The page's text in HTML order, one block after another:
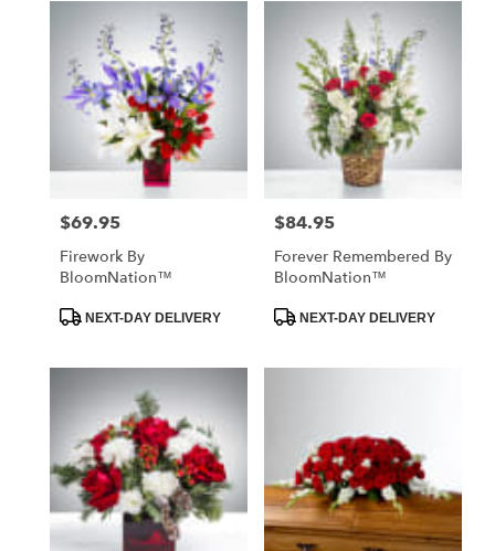
Price:
$69.95
Firework By
BloomNation™
ProductNEXT-DAY DELIVERY
Price:
$84.95
Forever Remembered By
BloomNation™
ProductNEXT-DAY DELIVERY